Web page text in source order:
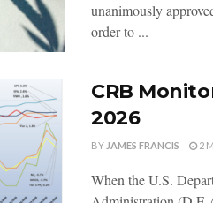
unanimously
order to ...
CRB
2026
BY JAMES FRANCIS 2
When the U.S.